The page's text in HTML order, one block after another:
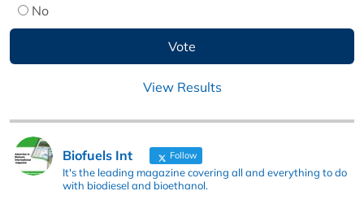
No
View Results
Biofuels Int Follow
It's the leading magazine covering all and everything to do
with biodiesel and bioethanol.